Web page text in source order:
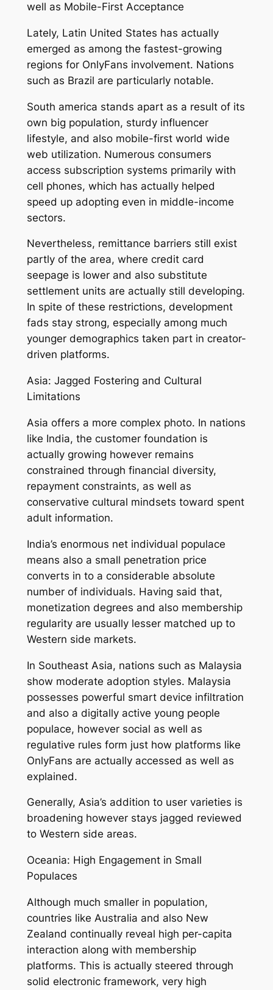
well as Mobile-First Acceptance
Lately, Latin United States has actually
emerged as among the fastest-growing
regions for OnlyFans involvement. Nations
such as Brazil are particularly notable.
South america stands apart as a result of its
own big population, sturdy influencer
lifestyle, and also mobile-first world wide
web utilization. Numerous consumers
access subscription systems primarily with
cell phones, which has actually helped
speed up adopting even in middle-income
sectors.
Nevertheless, remittance barriers still exist
partly of the area, where credit card
seepage is lower and also substitute
settlement units are actually still developing.
In spite of these restrictions, development
fads stay strong, especially among much
younger demographics taken part in creator-
driven platforms.
Asia: Jagged Fostering and Cultural
Limitations
Asia offers a more complex photo. In nations
like India, the customer foundation is
actually growing however remains
constrained through financial diversity,
repayment constraints, as well as
conservative cultural mindsets toward spent
adult information.
India’s enormous net individual populace
means also a small penetration price
converts in to a considerable absolute
number of individuals. Having said that,
monetization degrees and also membership
regularity are usually lesser matched up to
Western side markets.
In Southeast Asia, nations such as Malaysia
show moderate adoption styles. Malaysia
possesses powerful smart device infiltration
and also a digitally active young people
populace, however social as well as
regulative rules form just how platforms like
OnlyFans are actually accessed as well as
explained.
Generally, Asia’s addition to user varieties is
broadening however stays jagged reviewed
to Western side areas.
Oceania: High Engagement in Small
Populaces
Although much smaller in population,
countries like Australia and also New
Zealand continually reveal high per-capita
interaction along with membership
platforms. This is actually steered through
solid electronic framework, very high